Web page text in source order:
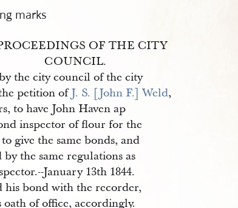
marks
OF THE CITY
COUNCIL.
the city council of the city
petition ofJ. S. [John F.] Weld,
to have John Haven ap
inspector of flour for the
give the same bonds, and
by the same regulations as
January 13th 1844.
his bond with the recorder,
oath of office, accordingly.